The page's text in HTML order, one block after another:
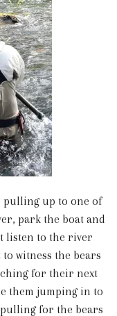
pulling up to one of
park the boat and
listen to the river
witness the bears
for their next
them jumping in to
for the bears